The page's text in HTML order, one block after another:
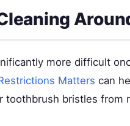
more difficult
Matters can
toothbrush bristles from